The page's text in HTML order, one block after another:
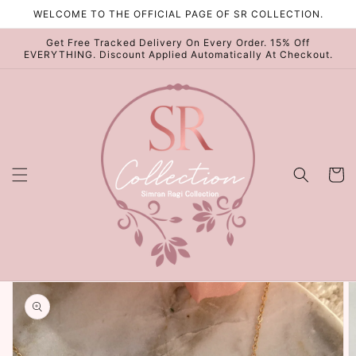
Skip to
WELCOME TO THE OFFICIAL PAGE OF SR COLLECTION.
Get Free Tracked Delivery On Every Order. 15% Off
EVERYTHING. Discount Applied Automatically At Checkout.
Cart
Skip to
product
information